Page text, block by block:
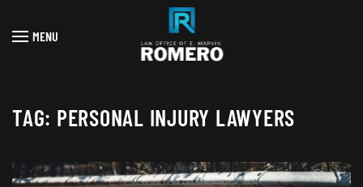
Skip to main content
MENU
TAG: PERSONAL INJURY LAWYERS